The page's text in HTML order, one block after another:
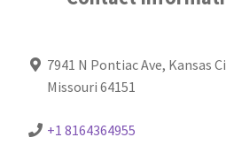
7941 N Pontiac Ave, Kansas
Missouri 64151
+1 8164364955